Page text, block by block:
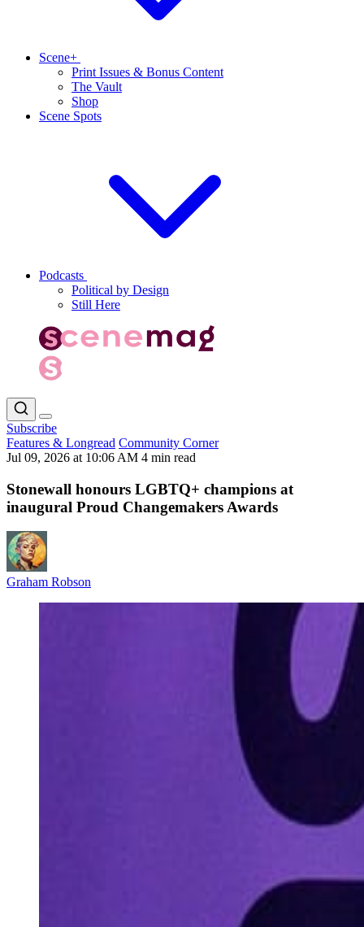
Scene+
Print Issues & Bonus Content
The Vault
Shop
Scene Spots
Podcasts
Political by Design
Still Here
Subscribe
Features & Longread Community Corner
Jul 09, 2026 at 10:06 AM 4 min read
Stonewall honours LGBTQ+ champions at
inaugural Proud Changemakers Awards
Graham Robson